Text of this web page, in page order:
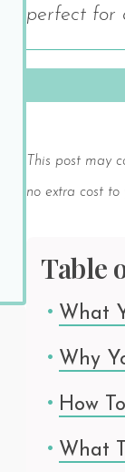
perfect for
This post may
no extra cost to
Table
What
Why
How
What